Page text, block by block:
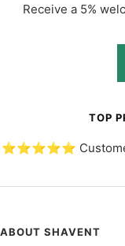
Receive a 5%
TOP
⭐️⭐️⭐️⭐️⭐️
ABOUT SHAVENT